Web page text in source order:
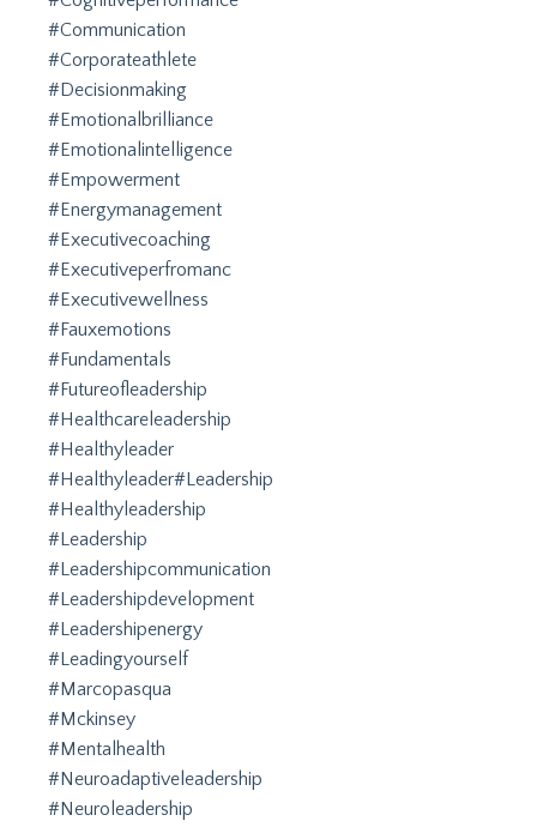
#communication
#corporateathlete
#decisionmaking
#emotionalbrilliance
#emotionalintelligence
#empowerment
#energymanagement
#executivecoaching
#executiveperfromanc
#executivewellness
#fauxemotions
#fundamentals
#futureofleadership
#healthcareleadership
#healthyleader
#healthyleader#leadership
#healthyleadership
#leadership
#leadershipcommunication
#leadershipdevelopment
#leadershipenergy
#leadingyourself
#marcopasqua
#mckinsey
#mentalhealth
#neuroadaptiveleadership
#neuroleadership